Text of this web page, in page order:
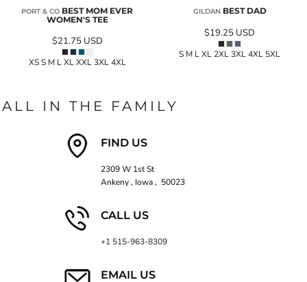
PORT & CO BEST MOM EVER
WOMEN'S TEE
$21.75 USD
XS S M L XL XXL 3XL 4XL
GILDAN BEST DAD
$19.25 USD
S M L XL 2XL 3XL 4XL 5XL
ALL IN THE FAMILY
FIND US
2309 W 1st St
Ankeny , Iowa , 50023
CALL US
+1 515-963-8309
EMAIL US